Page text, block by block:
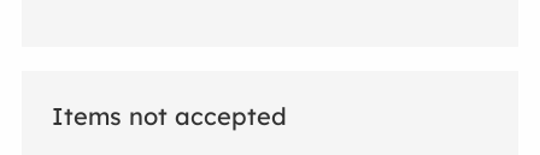
Items not accepted